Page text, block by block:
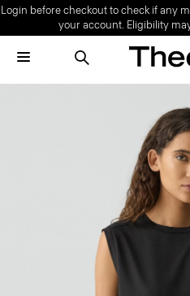
Login before checkout to check if any
your account. Eligibility